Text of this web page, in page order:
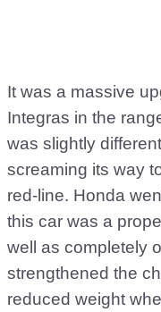
It was a massive
Integras in the
was slightly
screaming its way
red-line. Honda
this car was a
well as completely
strengthened the
reduced weight